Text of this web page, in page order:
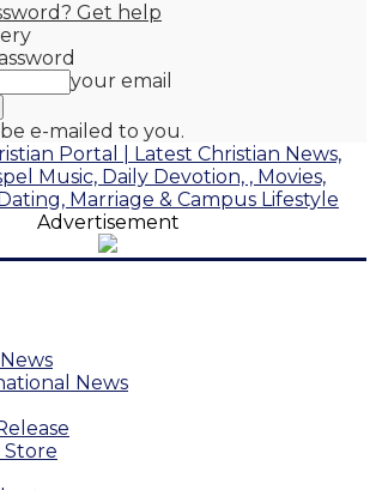
Get help
your email
e-mailed to you.
Portal | Latest Christian News,
Music, Daily Devotion, , Movies,
Marriage & Campus Lifestyle
Advertisement
News
Store